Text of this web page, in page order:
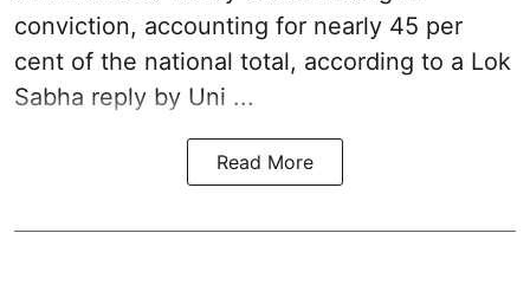
conviction, accounting for nearly 45 per
cent of the national total, according to a Lok
Sabha reply by Uni ...
Read More